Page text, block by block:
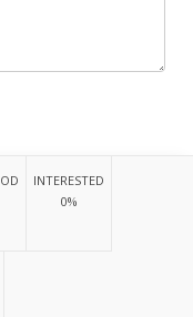
INTERESTED
0%